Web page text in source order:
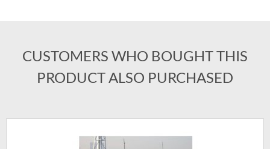
CUSTOMERS WHO BOUGHT THIS
PRODUCT ALSO PURCHASED